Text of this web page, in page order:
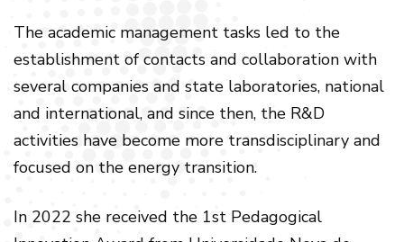
The academic management tasks led to the
establishment of contacts and collaboration with
several companies and state laboratories, national
and international, and since then, the R&D
activities have become more transdisciplinary and
focused on the energy transition.
In 2022 she received the 1st Pedagogical